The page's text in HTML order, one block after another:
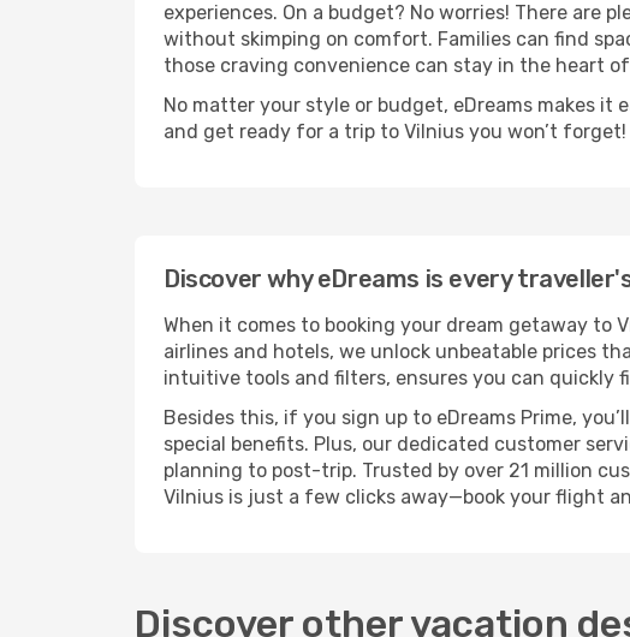
experiences. On a budget? No worries! There are
without skimping on comfort. Families can find
those craving convenience can stay in the heart
No matter your style or budget, eDreams makes
and get ready for a trip to Vilnius you won’t forget!
Discover why eDreams is every
When it comes to booking your dream getaway to
airlines and hotels, we unlock unbeatable prices
intuitive tools and filters, ensures you can quickly
Besides this, if you sign up to eDreams Prime,
special benefits. Plus, our dedicated customer
planning to post-trip. Trusted by over 21 million
Vilnius is just a few clicks away—book your flight
Discover other vacation